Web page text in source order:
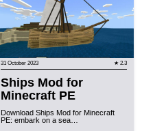
31 October 2023 ★ 2.3
Ships Mod for
Minecraft PE
Download Ships Mod for Minecraft
PE: embark on a sea…